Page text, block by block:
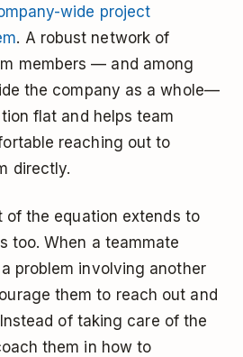
wide project
. A robust network of
members — and among
the company as a whole—
flat and helps team
reaching out to
directly.
of the equation extends to
too. When a teammate
problem involving another
them to reach out and
of taking care of the
them in how to